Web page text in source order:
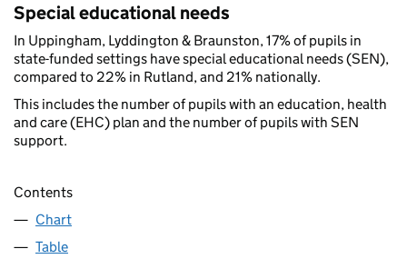
Special educational needs
In Uppingham, Lyddington & Braunston, 17% of pupils in
state-funded settings have special educational needs (SEN),
compared to 22% in Rutland, and 21% nationally.
This includes the number of pupils with an education, health
and care (EHC) plan and the number of pupils with SEN
support.
Contents
Chart
Table